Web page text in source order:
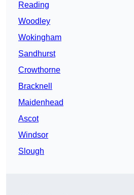
Reading
Woodley
Wokingham
Sandhurst
Crowthorne
Bracknell
Maidenhead
Ascot
Windsor
Slough